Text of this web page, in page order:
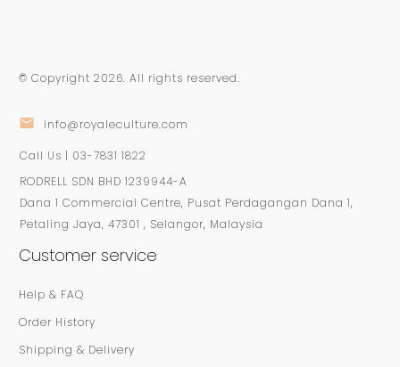
© Copyright 2026. All rights reserved.
info@royaleculture.com
Call Us | 03-7831 1822
RODRELL SDN BHD 1239944-A
Dana 1 Commercial Centre, Pusat Perdagangan Dana 1,
Petaling Jaya, 47301 , Selangor, Malaysia
Customer service
Help & FAQ
Order History
Shipping & Delivery